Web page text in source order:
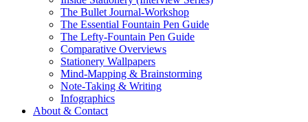
menu
The Bullet Journal-Workshop
The Essential Fountain Pen Guide
The Lefty-Fountain Pen Guide
Comparative Overviews
Stationery Wallpapers
Mind-Mapping & Brainstorming
Note-Taking & Writing
Infographics
About & Contact